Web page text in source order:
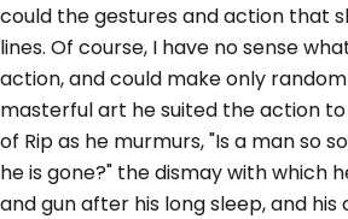
could the gestures and action that
lines. Of course, I have no sense
action, and could make only
masterful art he suited the action
of Rip as he murmurs, "Is a man so
he is gone?" the dismay with which
and gun after his long sleep, and